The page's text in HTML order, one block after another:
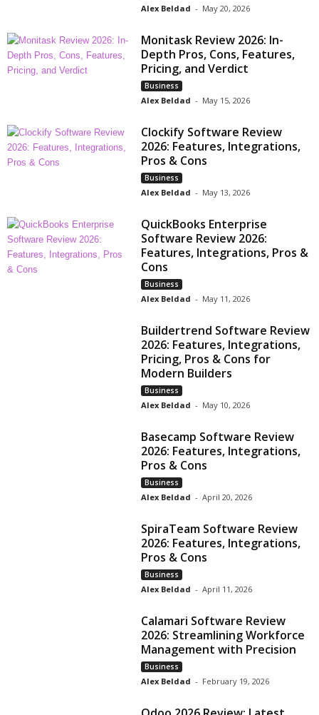
Alex Beldad - May 20, 2026
Monitask Review 2026: In-
Depth Pros, Cons, Features,
Pricing, and Verdict
Business
Alex Beldad - May 15, 2026
Clockify Software Review
2026: Features, Integrations,
Pros & Cons
Business
Alex Beldad - May 13, 2026
QuickBooks Enterprise
Software Review 2026:
Features, Integrations, Pros &
Cons
Business
Alex Beldad - May 11, 2026
Buildertrend Software Review
2026: Features, Integrations,
Pricing, Pros & Cons for
Modern Builders
Business
Alex Beldad - May 10, 2026
Basecamp Software Review
2026: Features, Integrations,
Pros & Cons
Business
Alex Beldad - April 20, 2026
SpiraTeam Software Review
2026: Features, Integrations,
Pros & Cons
Business
Alex Beldad - April 11, 2026
Calamari Software Review
2026: Streamlining Workforce
Management with Precision
Business
Alex Beldad - February 19, 2026